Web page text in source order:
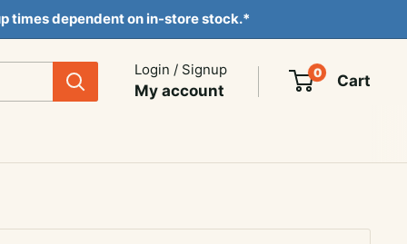
times dependent on in-store stock.*
Login / Signup
My account
0 Cart